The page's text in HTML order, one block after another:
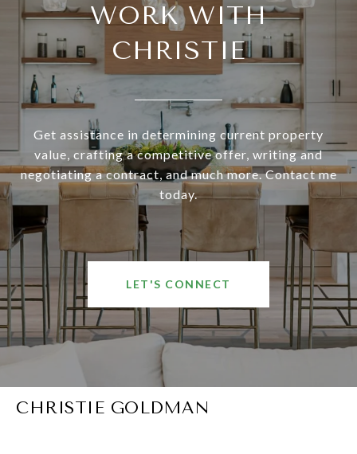
WORK WITH
CHRISTIE
Get assistance in determining current property
value, crafting a competitive offer, writing and
negotiating a contract, and much more. Contact me
today.
LET'S CONNECT
CHRISTIE GOLDMAN